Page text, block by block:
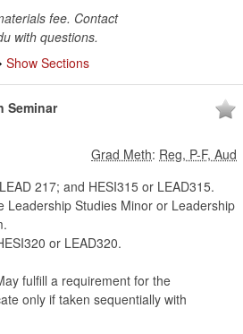
fee. Contact
with questions.
Show Sections
Seminar
Grad Meth: Reg, P-F, Aud
217; and HESI315 or LEAD315.
Leadership Studies Minor or Leadership
or LEAD320.
fulfill a requirement for the
only if taken sequentially with